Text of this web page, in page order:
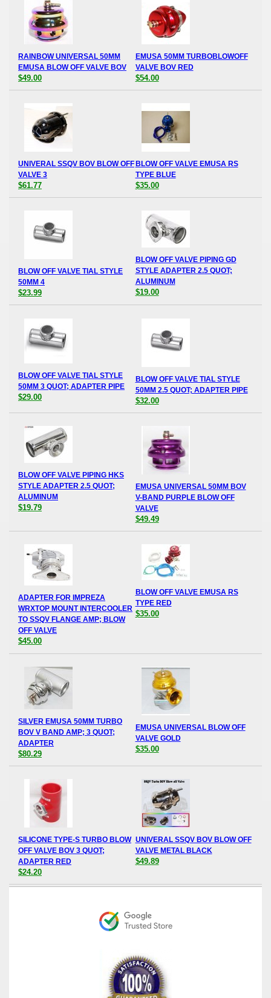
RAINBOW UNIVERSAL 50MM
EMUSA BLOW OFF VALVE BOV
$49.00
EMUSA 50MM TURBOBLOWOFF
VALVE BOV RED
$54.00
UNIVERAL SSQV BOV BLOW OFF
VALVE 3
$61.77
BLOW OFF VALVE EMUSA RS
TYPE BLUE
$35.00
BLOW OFF VALVE TIAL STYLE
50MM 4
$23.99
BLOW OFF VALVE PIPING GD
STYLE ADAPTER 2.5 QUOT;
ALUMINUM
$19.00
BLOW OFF VALVE TIAL STYLE
50MM 3 QUOT; ADAPTER PIPE
$29.00
BLOW OFF VALVE TIAL STYLE
50MM 2.5 QUOT; ADAPTER PIPE
$32.00
BLOW OFF VALVE PIPING HKS
STYLE ADAPTER 2.5 QUOT;
ALUMINUM
$19.79
EMUSA UNIVERSAL 50MM BOV
V-BAND PURPLE BLOW OFF
VALVE
$49.49
ADAPTER FOR IMPREZA
WRXTOP MOUNT INTERCOOLER
TO SSQV FLANGE AMP; BLOW
OFF VALVE
$45.00
BLOW OFF VALVE EMUSA RS
TYPE RED
$35.00
SILVER EMUSA 50MM TURBO
BOV V BAND AMP; 3 QUOT;
ADAPTER
$80.29
EMUSA UNIVERSAL BLOW OFF
VALVE GOLD
$35.00
SILICONE TYPE-S TURBO BLOW
OFF VALVE BOV 3 QUOT;
ADAPTER RED
$24.20
UNIVERAL SSQV BOV BLOW OFF
VALVE METAL BLACK
$49.89